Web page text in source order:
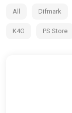
from the world’s
All Difmark
K4G PS Store